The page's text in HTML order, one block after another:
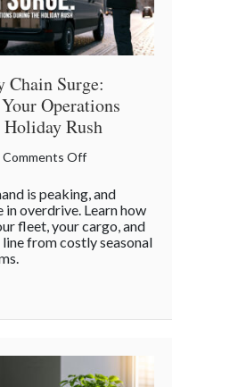
Chain Surge:
Operations
Rush
Comments Offon
Supply
Chain
Surge:
Holiday
is peaking, and
in overdrive. Learn how
fleet, your cargo, and
from costly seasonal
The Supply Chain Surge: